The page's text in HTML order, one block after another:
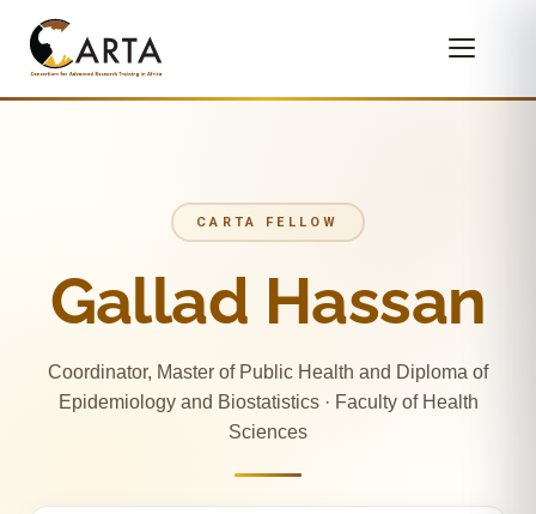
CARTA FELLOW
Gallad Hassan
Coordinator, Master of Public Health and Diploma of
Epidemiology and Biostatistics · Faculty of Health
Sciences